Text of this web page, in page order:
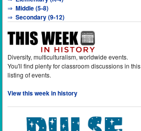
⇒ Middle (5-8)
⇒ Secondary (9-12)
Diversity, multiculturalism, worldwide events.
You'll find plenty for classroom discussions in this
listing of events.
View this week in history